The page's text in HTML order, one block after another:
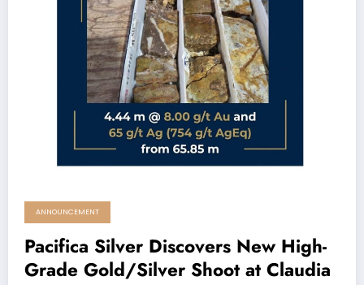
ANNOUNCEMENT
Pacifica Silver Discovers New High-
Grade Gold/Silver Shoot at Claudia